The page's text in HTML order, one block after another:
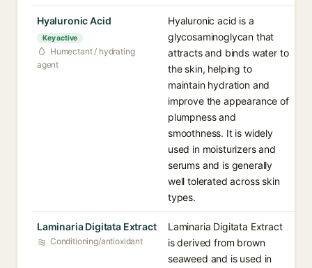
Hyaluronic Acid
Key active
Humectant / hydrating
agent
Hyaluronic acid is a
glycosaminoglycan that
attracts and binds water to
the skin, helping to
maintain hydration and
improve the appearance of
plumpness and
smoothness. It is widely
used in moisturizers and
serums and is generally
well tolerated across skin
types.
Laminaria Digitata Extract
Conditioning/antioxidant
Laminaria Digitata Extract
is derived from brown
seaweed and is used in